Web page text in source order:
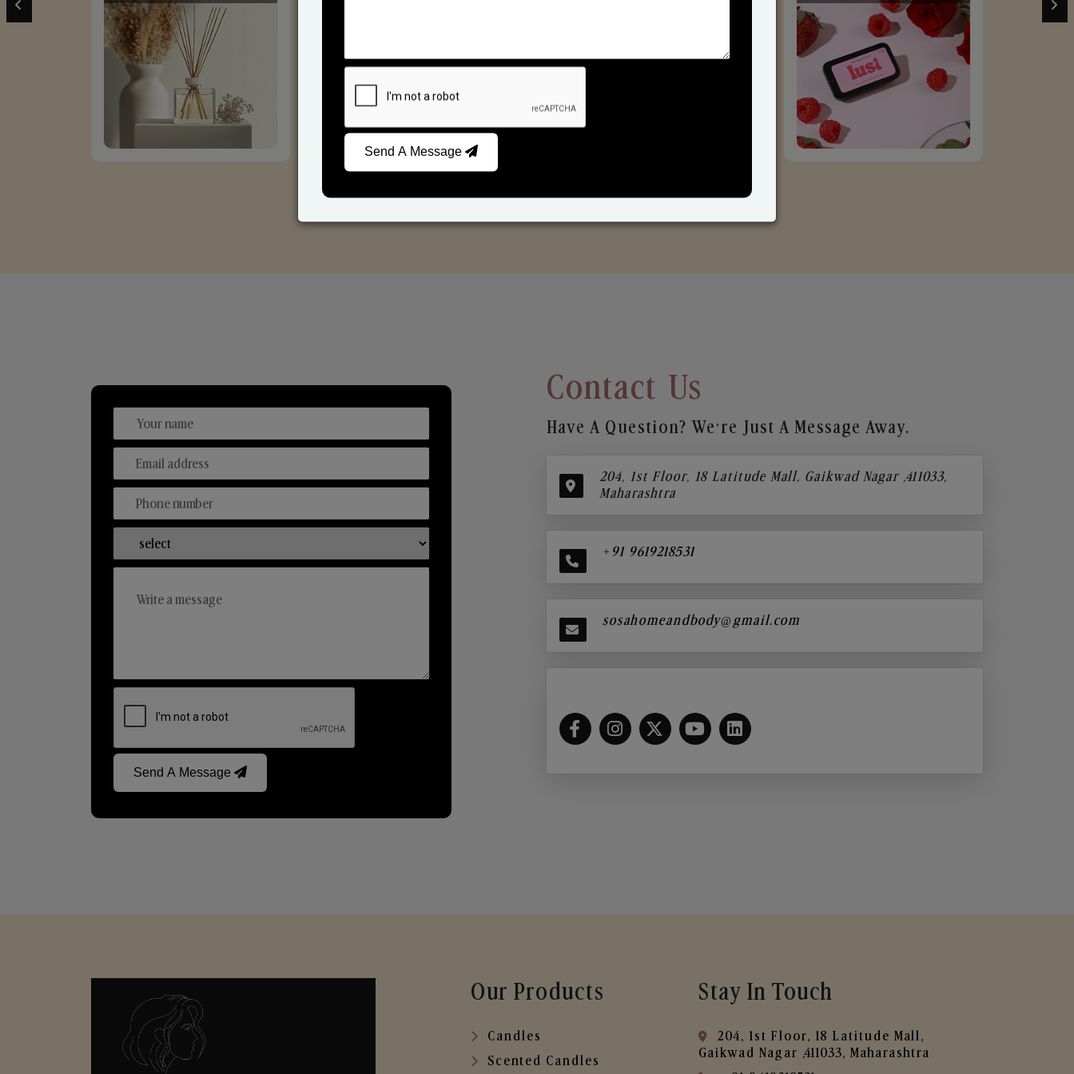
Send A Message
Contact Us
Have A Question? We’re Just A Message Away.
204, 1st Floor, 18 Latitude Mall, Gaikwad Nagar ,411033,
Maharashtra
+91 9619218531
sosahomeandbody@gmail.com
Our Products
Candles
Scented Candles
Stay In Touch
204, 1st Floor, 18 Latitude Mall,
Gaikwad Nagar ,411033, Maharashtra
Send A Message